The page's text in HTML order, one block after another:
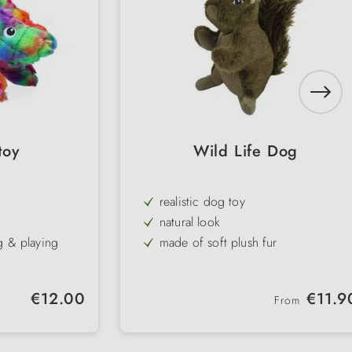
& playing
bottles
Regular price:
€12.00
Wild Life Dog
realistic dog toy
natural look
made of soft plush fur
Regular price:
From